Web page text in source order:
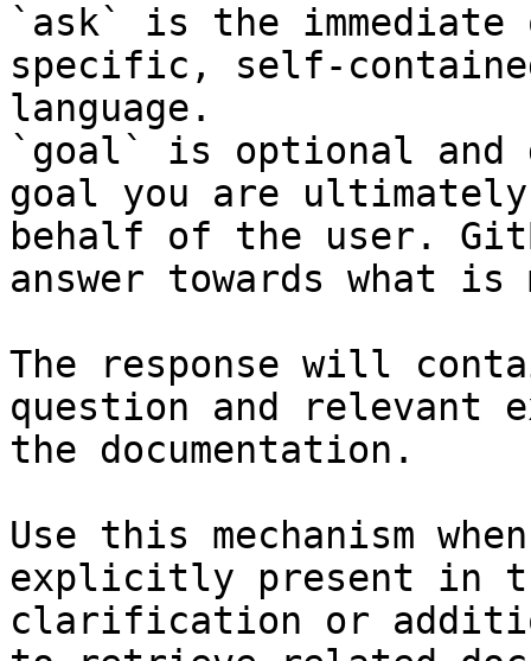
`ask` is the
specific, self-
language.
`goal` is optional and
goal you are
behalf of the user.
answer towards what
The response will
question and relevant
the documentation.
Use this mechanism
explicitly present in
clarification or